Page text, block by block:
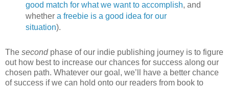
good match for what we want to accomplish, and
whether a freebie is a good idea for our
situation).
The second phase of our indie publishing journey is to figure
out how best to increase our chances for success along our
chosen path. Whatever our goal, we’ll have a better chance
of success if we can hold onto our readers from book to